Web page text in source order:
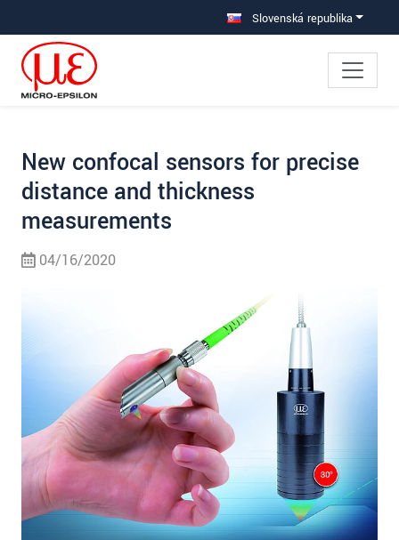
Prejdite priamo na hlavnú navigáciu Slovenská republika
New confocal sensors for precise
distance and thickness
measurements
04/16/2020